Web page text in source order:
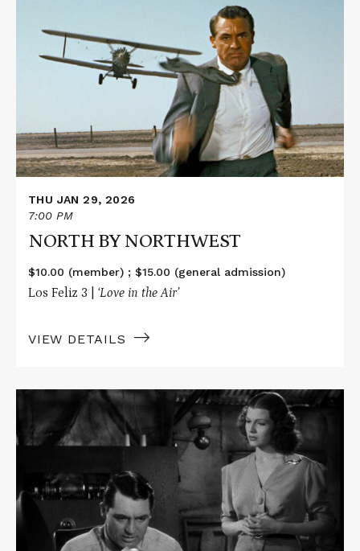
about
NORTH
NORTHWEST
THU JAN 29, 2026
7:00 PM
NORTH BY NORTHWEST
$10.00 (member) ; $15.00 (general admission)
Los Feliz 3 | ‘Love in the Air’
VIEW DETAILS
about
ONLY
WINGS